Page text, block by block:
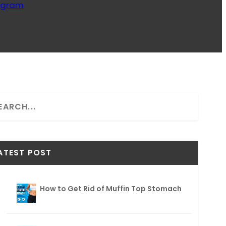
POST
How to Get Rid of Muffin Top Stomach